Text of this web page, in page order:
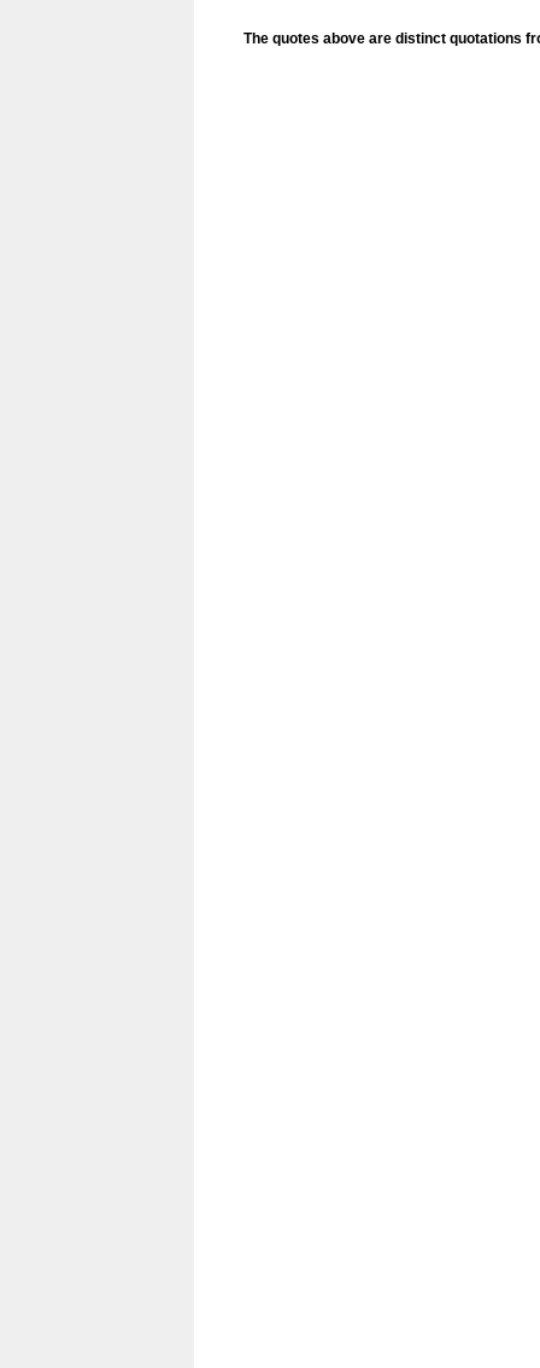
The quotes above are distinct quotations